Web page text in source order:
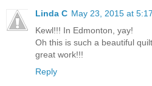
Linda C May 23, 2015 at
Kewl!!! In Edmonton, yay!
Oh this is such a beautiful
great work!!!
Reply